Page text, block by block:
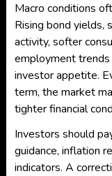
Macro conditions
Rising bond yields,
activity, softer
employment trends
investor appetite.
term, the market
tighter financial
Investors should
guidance, inflation
indicators. A